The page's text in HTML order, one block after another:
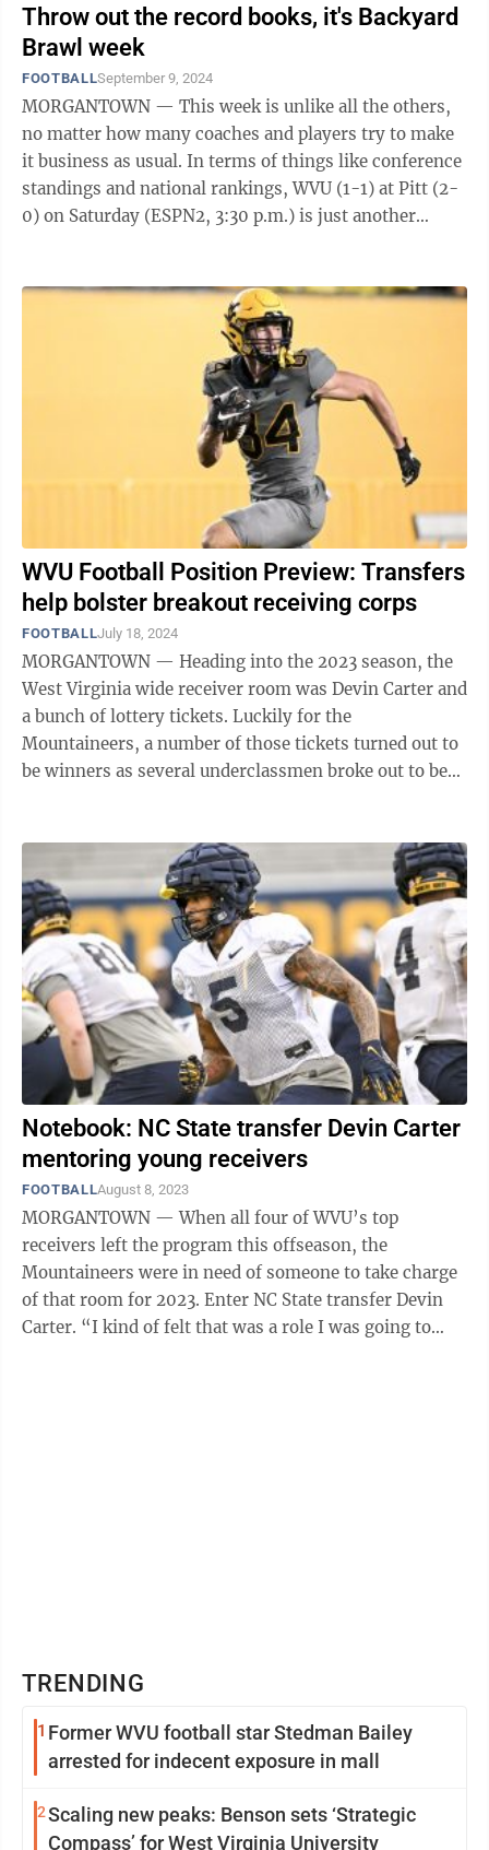
Throw out the record books, it's Backyard
Brawl week
FOOTBALLSeptember 9, 2024
MORGANTOWN — This week is unlike all the others,
no matter how many coaches and players try to make
it business as usual. In terms of things like conference
standings and national rankings, WVU (1-1) at Pitt (2-
0) on Saturday (ESPN2, 3:30 p.m.) is just another
WVU Football Position Preview: Transfers
help bolster breakout receiving corps
FOOTBALLJuly 18, 2024
MORGANTOWN — Heading into the 2023 season, the
West Virginia wide receiver room was Devin Carter and
a bunch of lottery tickets. Luckily for the
Mountaineers, a number of those tickets turned out to
be winners as several underclassmen broke out to be
Notebook: NC State transfer Devin Carter
mentoring young receivers
FOOTBALLAugust 8, 2023
MORGANTOWN — When all four of WVU’s top
receivers left the program this offseason, the
Mountaineers were in need of someone to take charge
of that room for 2023. Enter NC State transfer Devin
Carter. “I kind of felt that was a role I was going to
TRENDING
1 Former WVU football star Stedman Bailey
arrested for indecent exposure in mall
2Scaling new peaks: Benson sets ‘Strategic
Compass’ for West Virginia University